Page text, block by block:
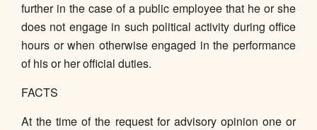
further in the case of a public employee that he or she
does not engage in such political activity during office
hours or when otherwise engaged in the performance
of his or her official duties.
FACTS
At the time of the request for advisory opinion one or